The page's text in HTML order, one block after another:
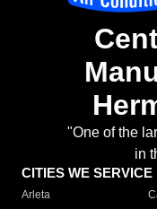
"One of the
in
CITIES WE SERVICE
Arleta